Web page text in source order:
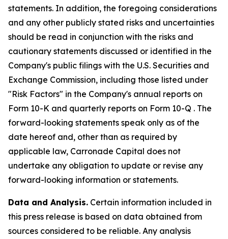
statements. In addition, the foregoing considerations
and any other publicly stated risks and uncertainties
should be read in conjunction with the risks and
cautionary statements discussed or identified in the
Company's public filings with the U.S. Securities and
Exchange Commission, including those listed under
"Risk Factors" in the Company's annual reports on
Form 10-K and quarterly reports on Form 10-Q . The
forward-looking statements speak only as of the
date hereof and, other than as required by
applicable law, Carronade Capital does not
undertake any obligation to update or revise any
forward-looking information or statements.
Data and Analysis. Certain information included in
this press release is based on data obtained from
sources considered to be reliable. Any analysis